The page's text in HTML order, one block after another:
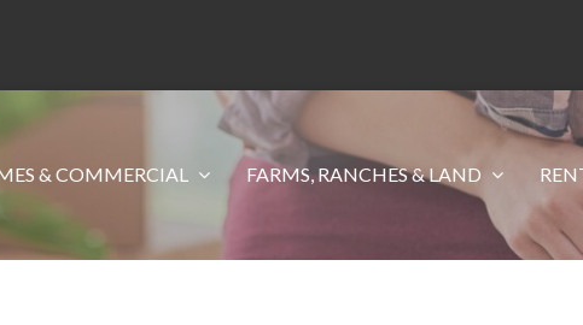
& COMMERCIAL FARMS, RANCHES & LAND